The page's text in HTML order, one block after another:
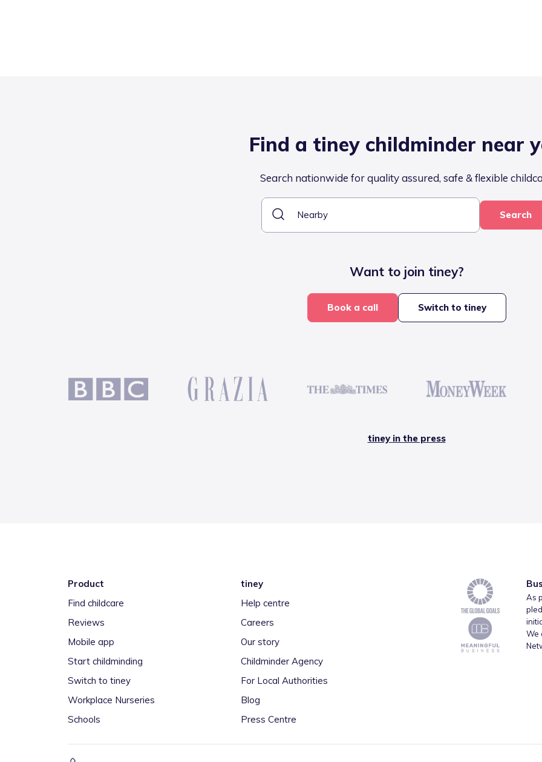
Find a tiney childminder near
Search nationwide for quality assured, safe & flexible
Search
Want to join tiney?
Book a call Switch to tiney
tiney in the press
Product
Find childcare
Reviews
Mobile app
Start childminding
Switch to tiney
Workplace Nurseries
Schools
tiney
Help centre
Careers
Our story
Childminder Agency
For Local Authorities
Blog
Press Centre
As
We